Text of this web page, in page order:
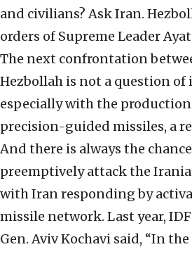
and civilians? Ask Iran.
orders of Supreme Leader
The next confrontation
Hezbollah is not a question
especially with the
precision-guided missiles, a
And there is always the
preemptively attack the
with Iran responding by
missile network. Last year,
Gen. Aviv Kochavi said, “In